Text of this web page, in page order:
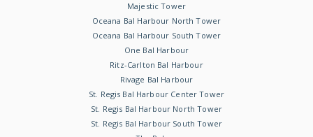
Majestic Tower
Oceana Bal Harbour North Tower
Oceana Bal Harbour South Tower
One Bal Harbour
Ritz-Carlton Bal Harbour
Rivage Bal Harbour
St. Regis Bal Harbour Center Tower
St. Regis Bal Harbour North Tower
St. Regis Bal Harbour South Tower